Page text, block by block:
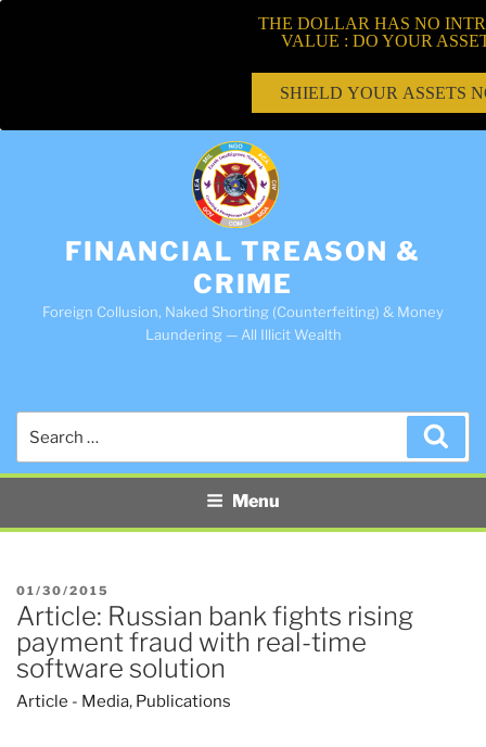
FINANCIAL TREASON &
CRIME
Foreign Collusion, Naked Shorting (Counterfeiting) & Money
Laundering — All Illicit Wealth
Menu
POSTED
ON
01/30/2015
Article: Russian bank fights rising
payment fraud with real-time
software solution
Article - Media, Publications
THE DOLLAR HAS NO
VALUE : DO YOUR
SHIELD YOUR ASSETS